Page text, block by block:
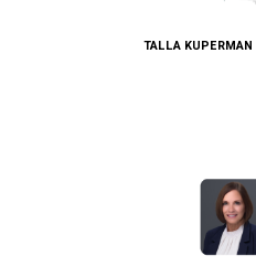
TALLA KUPERMAN